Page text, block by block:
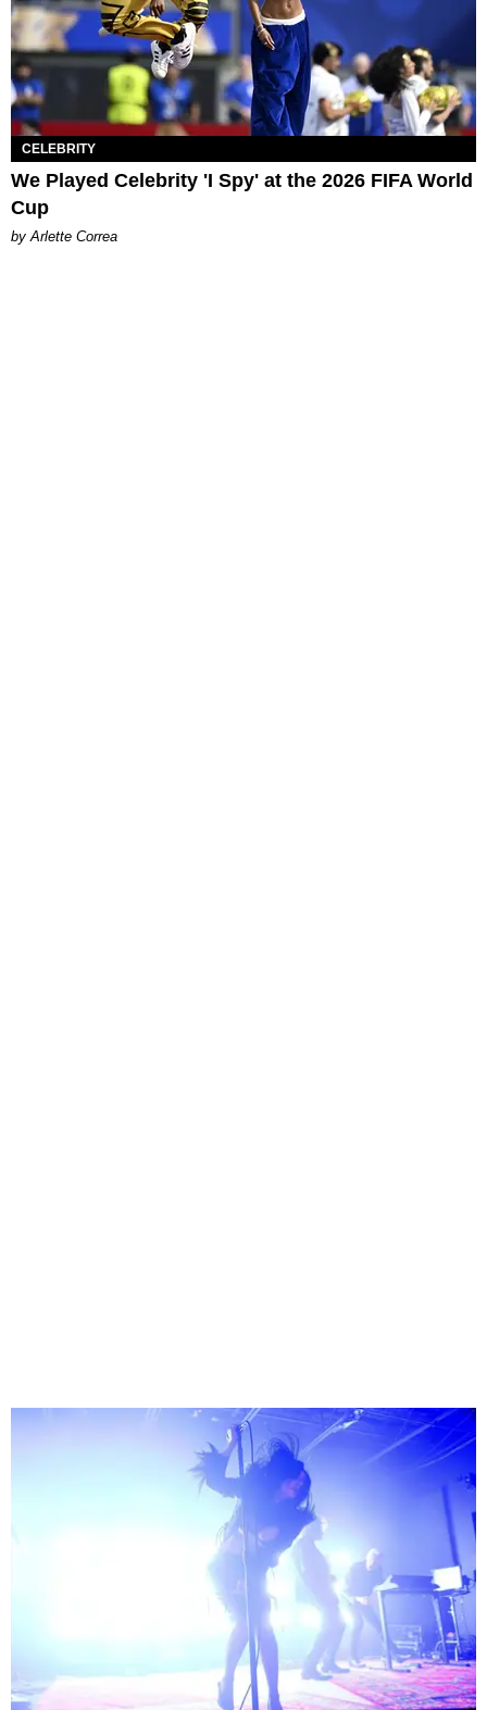
CELEBRITY
We Played Celebrity 'I Spy' at the 2026 FIFA World
Cup
by Arlette Correa